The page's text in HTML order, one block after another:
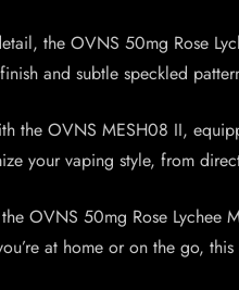
the OVNS 50mg Rose
and subtle speckled
the OVNS MESH08 II,
your vaping style, from
OVNS 50mg Rose
at home or on the go,